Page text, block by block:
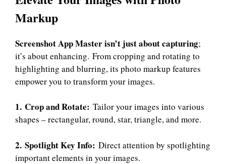
Markup
Screenshot AppMaster isn’t just about capturing;
it’s about enhancing. From cropping and rotating to
highlighting and blurring, its photo markup features
empower you to transform your images.
1. Crop and Rotate: Tailor your images into various
shapes – rectangular, round, star, triangle, and more.
2. Spotlight Key Info: Direct attention by spotlighting
important elements in your images.